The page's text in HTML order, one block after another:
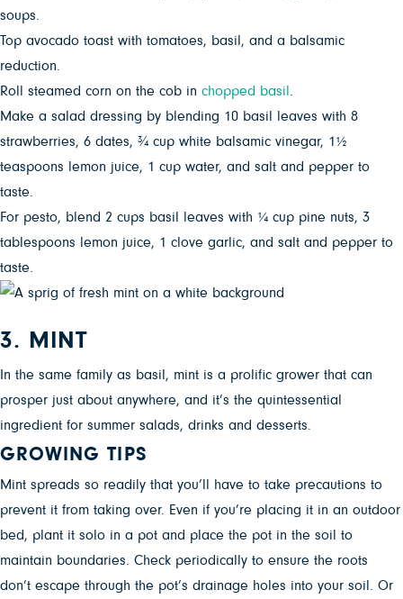
soups.
Top avocado toast with tomatoes, basil, and a balsamic
reduction.
Roll steamed corn on the cob in chopped basil
Make a salad dressing by blending 10 basil leaves with 8
strawberries, 6 dates, ¾ cup white balsamic vinegar, 1½
teaspoons lemon juice, 1 cup water, and salt and pepper to
taste.
For pesto, blend 2 cups basil leaves with ¼ cup pine nuts, 3
tablespoons lemon juice, 1 clove garlic, and salt and pepper to
taste.
3. MINT
In the same family as basil, mint is a prolific grower that can
prosper just about anywhere, and it’s the quintessential
ingredient for summer salads, drinks and desserts.
GROWING TIPS
Mint spreads so readily that you’ll have to take precautions to
prevent it from taking over. Even if you’re placing it in an outdoor
bed, plant it solo in a pot and place the pot in the soil to
maintain boundaries. Check periodically to ensure the roots
don’t escape through the pot’s drainage holes into your soil. Or